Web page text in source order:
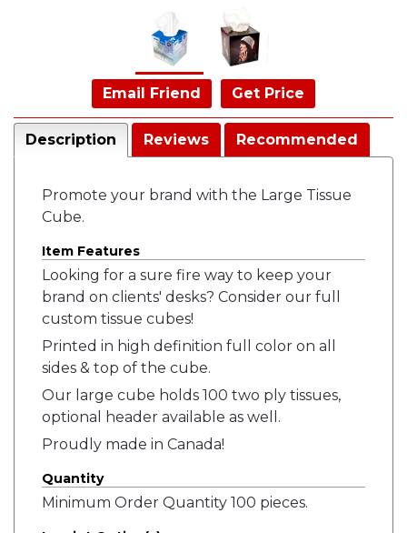
Email Friend Get Price
Description Reviews Recommended
Promote your brand with the Large Tissue
Cube.
Item Features
Looking for a sure fire way to keep your
brand on clients' desks? Consider our full
custom tissue cubes!
Printed in high definition full color on all
sides & top of the cube.
Our large cube holds 100 two ply tissues,
optional header available as well.
Proudly made in Canada!
Quantity
Minimum Order Quantity 100 pieces.